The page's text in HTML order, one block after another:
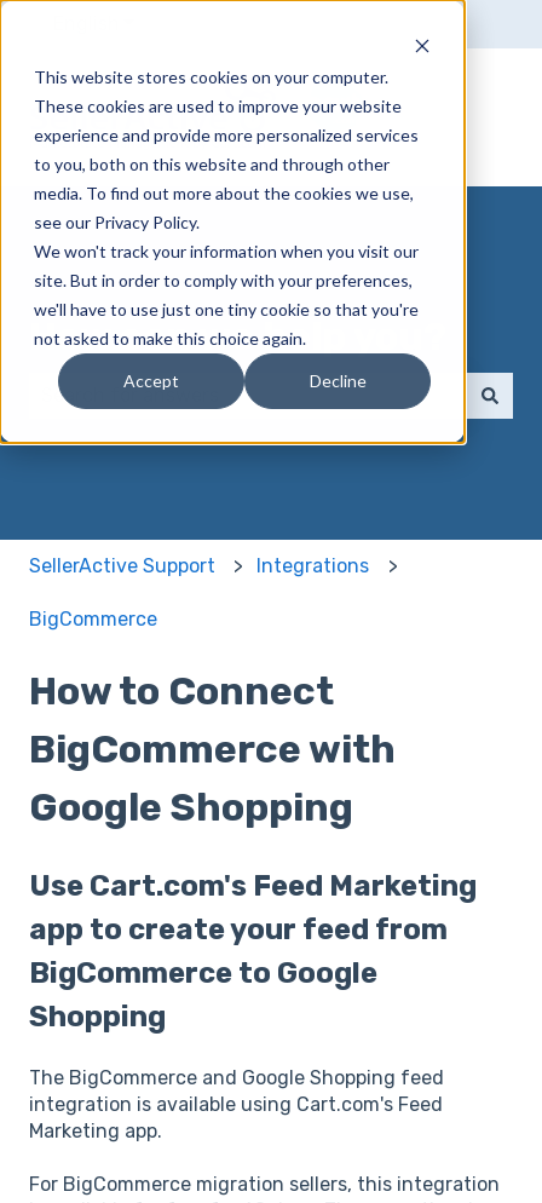
This website stores cookies on your computer.
These cookies are used to improve your website
experience and provide more personalized services
to you, both on this website and through other
media. To find out more about the cookies we use,
see our Privacy Policy.
We won't track your information when you visit our
site. But in order to comply with your preferences,
we'll have to use just one tiny cookie so that you're
not asked to make this choice again.
Accept Decline
How can we help you?
There are no suggestions because the search
SellerActive Support Integrations
BigCommerce
How to Connect
BigCommerce with
Google Shopping
Use Cart.com's Feed Marketing
app to create your feed from
BigCommerce to Google
Shopping
The BigCommerce and Google Shopping feed
integration is available using Cart.com's Feed
Marketing app.
For BigCommerce migration sellers, this integration